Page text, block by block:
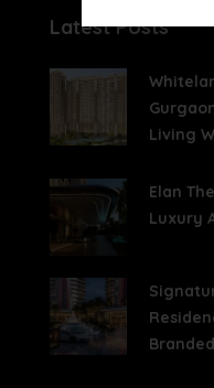
Latest Posts
Living
Elan
Luxury